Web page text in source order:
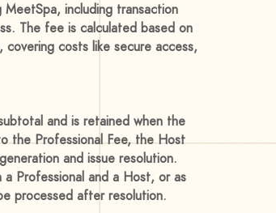
including transaction
The fee is calculated based on
costs like secure access,
and is retained when the
the Professional Fee, the Host
and issue resolution.
Professional and a Host, or as
processed after resolution.